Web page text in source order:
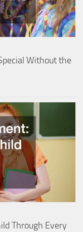
Without the
Through Every